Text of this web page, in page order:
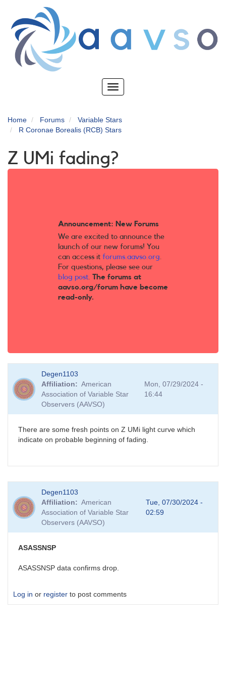
main
content
Toggle
Home Forums
Variable Stars
R Coronae Borealis (RCB) Stars
Z UMi fading?
Announcement: New Forums
We are excited to announce the
launch of our new forums! You
can access it forums.aavso.org.
For questions, please see our
blog post. The forums at
aavso.org/forum have become
read-only.
Degen1103
Affiliation
American
Association of Variable Star
Observers (AAVSO)
Mon, 07/29/2024 -
16:44
There are some fresh points on Z UMi light curve which
indicate on probable beginning of fading.
Degen1103
Affiliation
American
Association of Variable Star
Observers (AAVSO)
Tue, 07/30/2024 -
02:59
ASASSNSP
ASASSNSP data confirms drop.
Log in or register to post comments